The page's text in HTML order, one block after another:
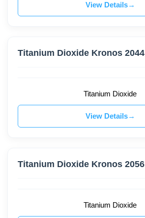
View Details
Titanium Dioxide Kronos 2044
Titanium Dioxide
View Details
Titanium Dioxide Kronos 2056
Titanium Dioxide